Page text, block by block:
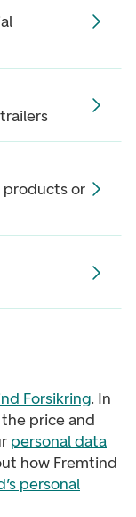
products or
Forsikring. In
price and
personal data
how Fremtind
personal